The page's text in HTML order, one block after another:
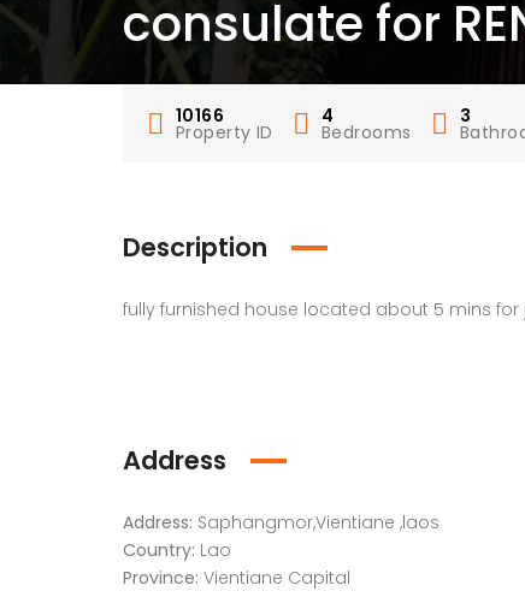
consulate for
10166
Property ID
4
Bedrooms
3
Description
fully furnished house located about 5 mins
Address
Address: Saphangmor,Vientiane ,laos
Country: Lao
Province: Vientiane Capital